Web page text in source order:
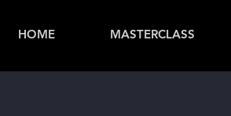
HOME MASTERCLASS